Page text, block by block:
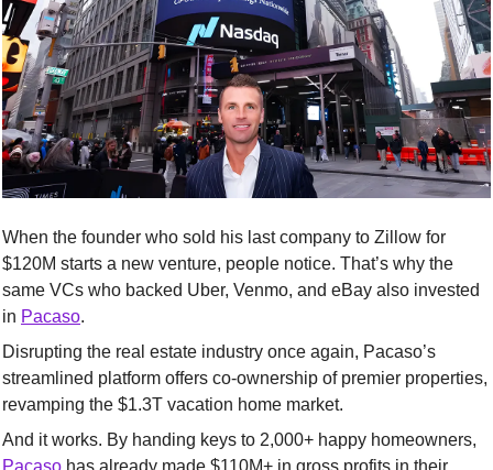
When the founder who sold his last company to Zillow for
$120M starts a new venture, people notice. That’s why the
same VCs who backed Uber, Venmo, and eBay also invested
in Pacaso.
Disrupting the real estate industry once again, Pacaso’s
streamlined platform offers co-ownership of premier properties,
revamping the $1.3T vacation home market.
Pacaso has already made $110M+ in gross profits in their